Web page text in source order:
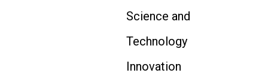
Science and
Technology
Innovation